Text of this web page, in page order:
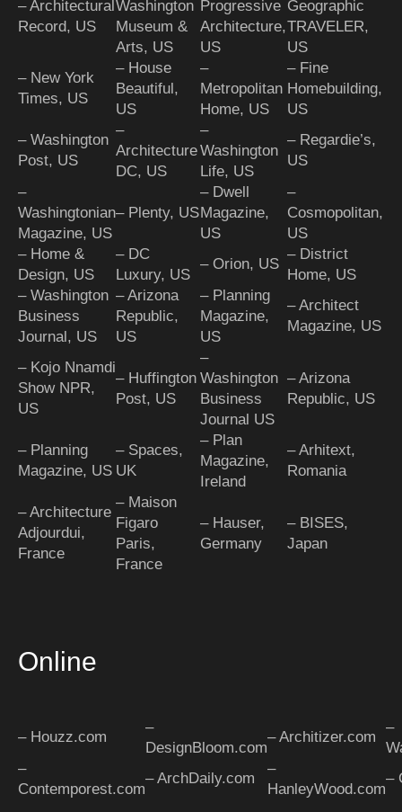
– Architectural
Record, US
Washington
Museum &
Arts, US
Progressive
Architecture,
US
Geographic
TRAVELER,
US
– New York
Times, US
– House
Beautiful,
US
–
Metropolitan
Home, US
– Fine
Homebuilding,
US
– Washington
Post, US
–
Architecture
DC, US
–
Washington
Life, US
– Regardie’s,
US
–
Washingtonian
Magazine, US
– Plenty, US
– Dwell
Magazine,
US
–
Cosmopolitan,
US
– Home &
Design, US
– DC
Luxury, US
– Orion, US
– District
Home, US
– Washington
Business
Journal, US
– Arizona
Republic,
US
– Planning
Magazine,
US
– Architect
Magazine, US
– Kojo Nnamdi
Show NPR,
US
– Huffington
Post, US
–
Washington
Business
Journal US
– Arizona
Republic, US
– Planning
Magazine, US
– Spaces,
UK
– Plan
Magazine,
Ireland
– Arhitext,
Romania
– Architecture
Adjourdui,
France
– Maison
Figaro
Paris,
France
– Hauser,
Germany
– BISES,
Japan
Online
– Houzz.com
–
DesignBloom.com
– Architizer.com
–
–
Contemporest.com
– ArchDaily.com
–
HanleyWood.com
–